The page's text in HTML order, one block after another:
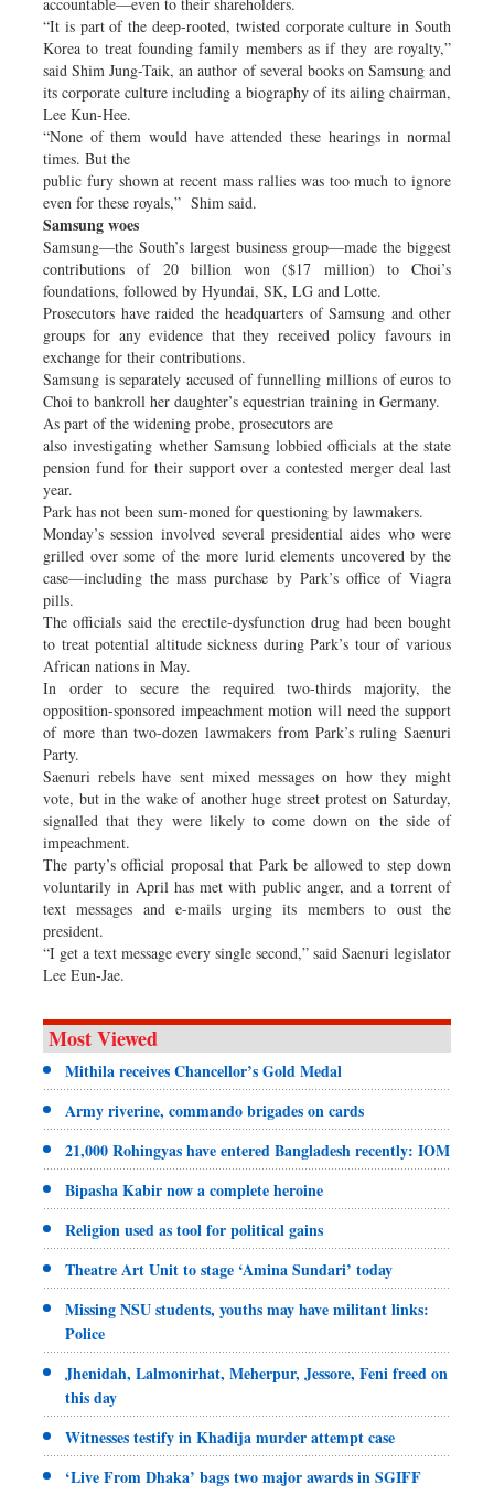
“It is part of the deep-rooted, twisted corporate culture in South
Korea to treat founding family members as if they are royalty,”
said Shim Jung-Taik, an author of several books on Samsung and
its corporate culture including a biography of its ailing chairman,
Lee Kun-Hee.
“None of them would have attended these hearings in normal
times. But the
public fury shown at recent mass rallies was too much to ignore
even for these royals,” Shim said.
Samsung woes
Samsung—the South’s largest business group—made the biggest
contributions of 20 billion won ($17 million) to Choi’s
foundations, followed by Hyundai, SK, LG and Lotte.
Prosecutors have raided the headquarters of Samsung and other
groups for any evidence that they received policy favours in
exchange for their contributions.
Samsung is separately accused of funnelling millions of euros to
Choi to bankroll her daughter’s equestrian training in Germany.
As part of the widening probe, prosecutors are
also investigating whether Samsung lobbied officials at the state
pension fund for their support over a contested merger deal last
year.
Park has not been sum-moned for questioning by lawmakers.
Monday’s session involved several presidential aides who were
grilled over some of the more lurid elements uncovered by the
case—including the mass purchase by Park’s office of Viagra
pills.
The officials said the erectile-dysfunction drug had been bought
to treat potential altitude sickness during Park’s tour of various
African nations in May.
In order to secure the required two-thirds majority, the
opposition-sponsored impeachment motion will need the support
of more than two-dozen lawmakers from Park’s ruling Saenuri
Party.
Saenuri rebels have sent mixed messages on how they might
vote, but in the wake of another huge street protest on Saturday,
signalled that they were likely to come down on the side of
impeachment.
The party’s official proposal that Park be allowed to step down
voluntarily in April has met with public anger, and a torrent of
text messages and e-mails urging its members to oust the
president.
“I get a text message every single second,” said Saenuri legislator
Lee Eun-Jae.
Most Viewed
Mithila receives Chancellor’s Gold Medal
Army riverine, commando brigades on cards
21,000 Rohingyas have entered Bangladesh recently: IOM
Bipasha Kabir now a complete heroine
Religion used as tool for political gains
Theatre Art Unit to stage ‘Amina Sundari’ today
Missing NSU students, youths may have militant links:
Police
Jhenidah, Lalmonirhat, Meherpur, Jessore, Feni freed on
this day
Witnesses testify in Khadija murder attempt case
‘Live From Dhaka’ bags two major awards in SGIFF